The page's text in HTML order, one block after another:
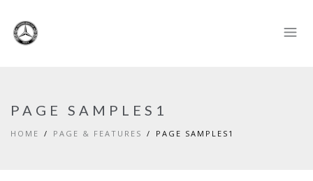
PAGE SAMPLES1
HOME PAGE & FEATURES PAGE SAMPLES1